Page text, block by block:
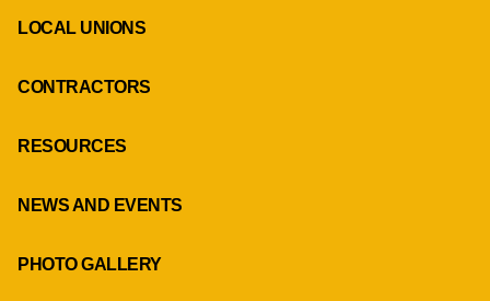
LOCAL UNIONS
CONTRACTORS
RESOURCES
NEWS AND EVENTS
PHOTO GALLERY